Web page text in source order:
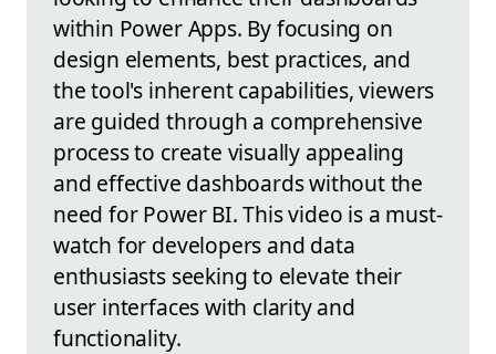
within Power Apps. By focusing on
design elements, best practices, and
the tool's inherent capabilities, viewers
are guided through a comprehensive
process to create visually appealing
and effective dashboards without the
need for Power BI. This video is a must-
watch for developers and data
enthusiasts seeking to elevate their
user interfaces with clarity and
functionality.